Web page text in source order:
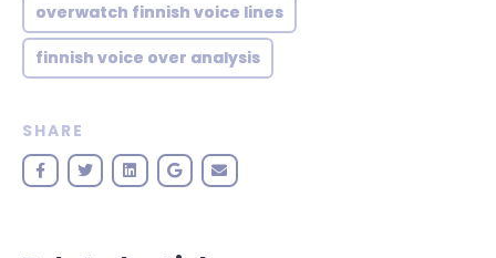
overwatch finnish voice lines
finnish voice over analysis
SHARE